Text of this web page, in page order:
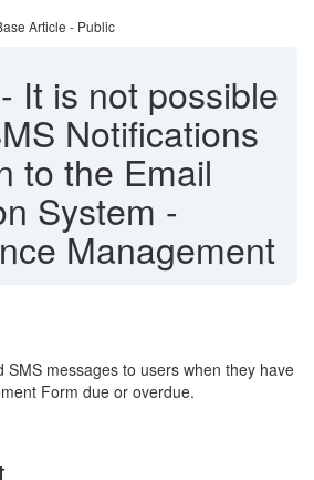
Article - Public
- It is not possible
Notifications
to the Email
System -
Management
SMS messages to users when they have
Form due or overdue.